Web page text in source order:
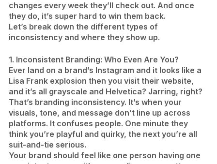
changes every week they’ll check out. And once
they do, it’s super hard to win them back.
Let’s break down the different types of
inconsistency and where they show up.
1. Inconsistent Branding: Who Even Are You?
Ever land on a brand’s Instagram and it looks like a
Lisa Frank explosion then you visit their website,
and it’s all grayscale and Helvetica? Jarring, right?
That’s branding inconsistency. It’s when your
visuals, tone, and message don’t line up across
platforms. It confuses people. One minute they
think you’re playful and quirky, the next you’re all
suit-and-tie serious.
Your brand should feel like one person having one